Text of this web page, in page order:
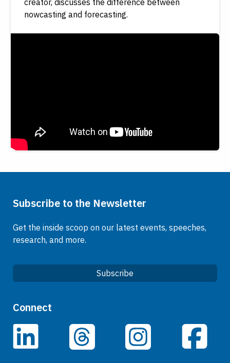
creator, discusses the difference between
nowcasting and forecasting.
Subscribe to the Newsletter
Get the inside scoop on our latest events, speeches,
research, and more.
Subscribe
Quick Links
Careers
Data
Connect
LinkedIn Threads Instagram Facebook